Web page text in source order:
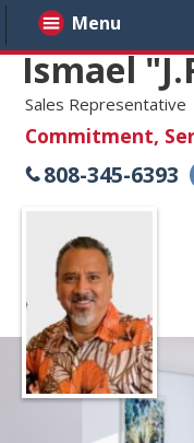
Ismael
Sales Representative
Commitment,
808-345-6393
Menu